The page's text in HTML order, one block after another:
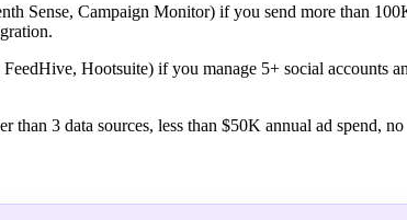
Sense, Campaign Monitor) if you send more than
Hootsuite) if you manage 5+ social accounts
than 3 data sources, less than $50K annual ad spend,